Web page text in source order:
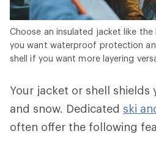
Choose an insulated jacket like the
you want waterproof protection
shell if you want more layering
Your jacket or shell shields
and snow. Dedicated ski
often offer the following